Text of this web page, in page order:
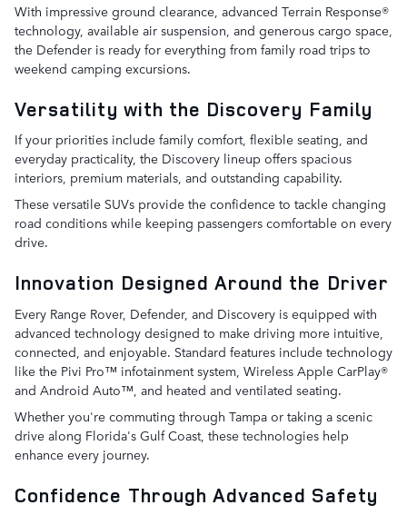
With impressive ground clearance, advanced Terrain Response®
technology, available air suspension, and generous cargo space,
the Defender is ready for everything from family road trips to
weekend camping excursions.
Versatility with the Discovery Family
If your priorities include family comfort, flexible seating, and
everyday practicality, the Discovery lineup offers spacious
interiors, premium materials, and outstanding capability.
These versatile SUVs provide the confidence to tackle changing
road conditions while keeping passengers comfortable on every
drive.
Innovation Designed Around the Driver
Every Range Rover, Defender, and Discovery is equipped with
advanced technology designed to make driving more intuitive,
connected, and enjoyable. Standard features include technology
like the Pivi Pro™ infotainment system, Wireless Apple CarPlay®
and Android Auto™, and heated and ventilated seating.
Whether you're commuting through Tampa or taking a scenic
drive along Florida's Gulf Coast, these technologies help
enhance every journey.
Confidence Through Advanced Safety